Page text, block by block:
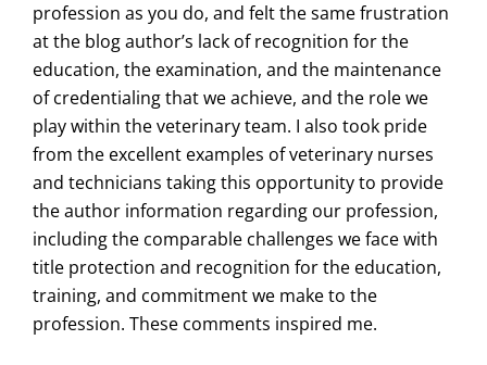
profession as you do, and felt the same frustration
at the blog author’s lack of recognition for the
education, the examination, and the maintenance
of credentialing that we achieve, and the role we
play within the veterinary team. I also took pride
from the excellent examples of veterinary nurses
and technicians taking this opportunity to provide
the author information regarding our profession,
including the comparable challenges we face with
title protection and recognition for the education,
training, and commitment we make to the
profession. These comments inspired me.